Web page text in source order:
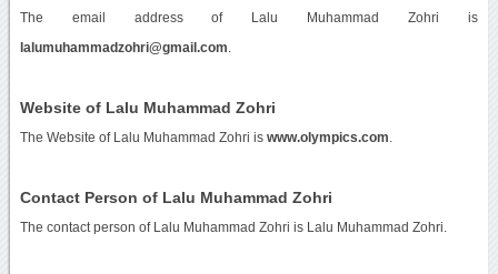
The email address of Lalu Muhammad Zohri is
lalumuhammadzohri@gmail.com
Website of Lalu Muhammad Zohri
The Website of Lalu Muhammad Zohri is www.olympics.com
Contact Person of Lalu Muhammad Zohri
The contact person of Lalu Muhammad Zohri is Lalu Muhammad Zohri.